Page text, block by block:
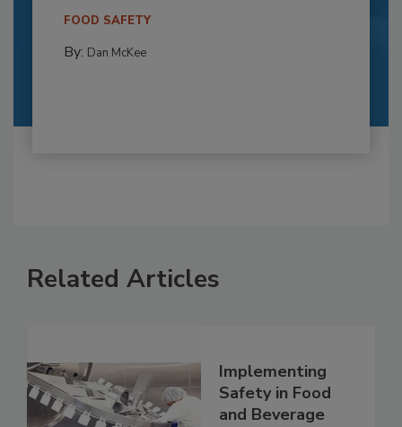
FOOD SAFETY
By: Dan McKee
Related Articles
Implementing
Safety in Food
and Beverage